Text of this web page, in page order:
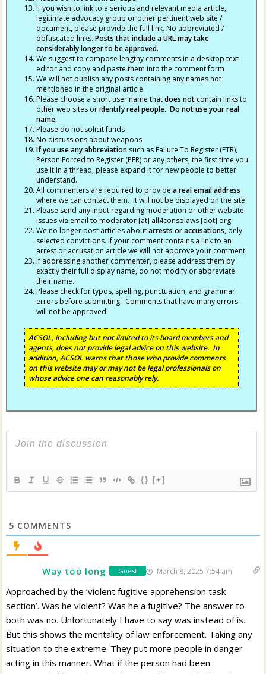
If you wish to link to a serious and relevant media article,
legitimate advocacy group or other pertinent web site /
document, please provide the full link. No abbreviated /
obfuscated links.Posts that include a URL may take
considerably longer to be approved.
We suggest to compose lengthy comments in a desktop text
editor and copy and paste them into the comment form
We will not publish any posts containing any names not
mentioned in the original article.
Please choose a short user name thatdoes not contain links to
other web sites oridentify real people. Do not use your real
name.
Please do not solicit funds
No discussions about weapons
If you use any abbreviation such as Failure To Register (FTR),
Person Forced to Register (PFR) or any others, the first time you
use it in a thread, please expand it for new people to better
understand.
All commenters are required to providea real email address
where we can contact them. It will not be displayed on the site.
Please send any input regarding moderation or other website
issues via email to moderator [at] all4consolaws [dot] org
We no longer post articles aboutarrests or accusations, only
selected convictions. If your comment contains a link to an
arrest or accusation article we will not approve your comment.
If addressing another commenter, please address them by
exactly their full display name, do not modify or abbreviate
their name.
Please check for typos, spelling, punctuation, and grammar
errors before submitting. Comments that have many errors
will not be approved.
ACSOL, including but not limited to its board members and
agents, does not provide legal advice on this website. In
addition, ACSOL warns that those who provide comments
on this website may or may not be legal professionals on
whose advice one can reasonably rely.
{} [+]
5 COMMENTS
Way too long Guest March 8, 2025 7:54 am
Approached by the ‘violent fugitive apprehension task
section’. Was he violent? Was he a fugitive? The answer to
both was no. Unfortunately I have to say was instead of is.
But this shows the mentality of law enforcement. Taking any
situation to the extreme. They put more people in danger
acting in this manner. What if the person had been